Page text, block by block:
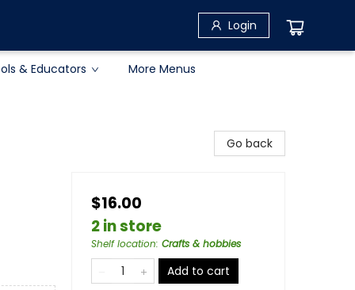
Login
& Educators More Menus
Go back
$16.00
2 in store
Shelf location: Crafts & hobbies
Add to cart